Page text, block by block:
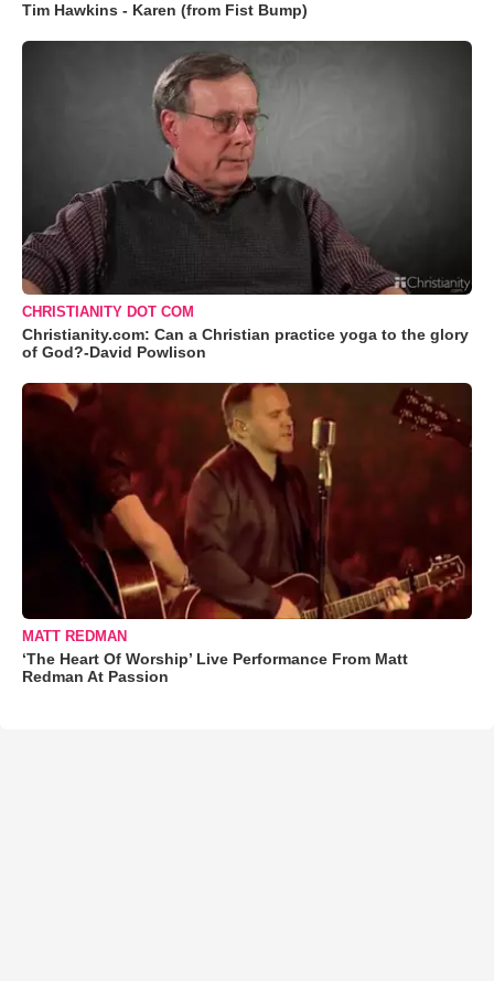
Tim Hawkins - Karen (from Fist Bump)
CHRISTIANITY DOT COM
Christianity.com: Can a Christian practice yoga to the glory
of God?-David Powlison
MATT REDMAN
‘The Heart Of Worship’ Live Performance From Matt
Redman At Passion